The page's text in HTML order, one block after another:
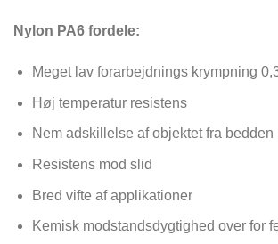
Nylon PA6 fordele:
Meget lav forarbejdnings krympning
Høj temperatur resistens
Nem adskillelse af objektet fra bedden
Resistens mod slid
Bred vifte af applikationer
Kemisk modstandsdygtighed over for